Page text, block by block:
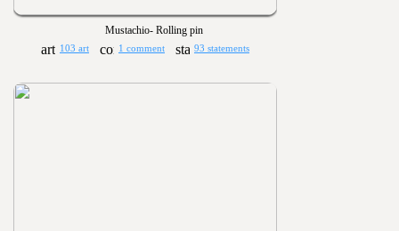
Mustachio- Rolling pin
103 art 1 comment 93 statements